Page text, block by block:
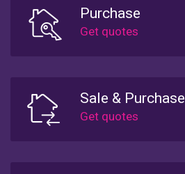
Purchase
Sale & Purchase